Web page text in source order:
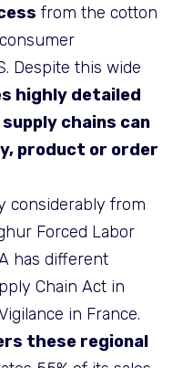
from the cotton
Despite this wide
highly detailed
supply chains can
product or order
considerably from
Forced Labor
has different
Chain Act in
in France.
these regional